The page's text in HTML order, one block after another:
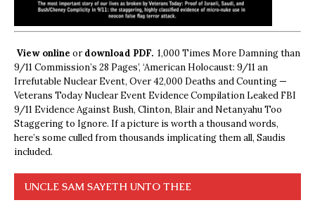
View online ordownload PDF. 1,000 Times More Damning than
9/11 Commission’s 28 Pages’, ‘American Holocaust: 9/11 an
Irrefutable Nuclear Event, Over 42,000 Deaths and Counting —
Veterans Today Nuclear Event Evidence Compilation Leaked FBI
9/11 Evidence Against Bush, Clinton, Blair and Netanyahu Too
Staggering to Ignore. If a picture is worth a thousand words,
here’s some culled from thousands implicating them all, Saudis
included.
UNCLE SAM SAYETH UNTO THEE